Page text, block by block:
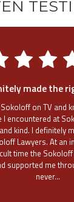
made the
on TV and
I encountered at
kind. I definitely
Lawyers. At an
time the
supported me
never...